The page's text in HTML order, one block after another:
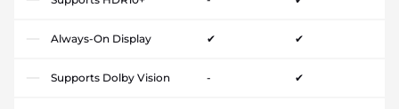
Always-On Display ✔ ✔
Supports Dolby Vision - ✔